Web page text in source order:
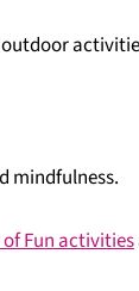
mindfulness.
Fun activities